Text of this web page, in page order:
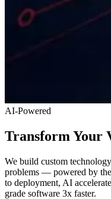
AI-Powered
Transform Your
We build custom
problems — powered by
to deployment, AI
grade software 3x faster.